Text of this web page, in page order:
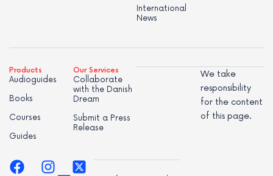
International
News
Products
Audioguides
Books
Courses
Guides
Our Services
Collaborate
with the Danish
Dream
Submit a Press
Release
We take
responsibility
for the content
of this page.